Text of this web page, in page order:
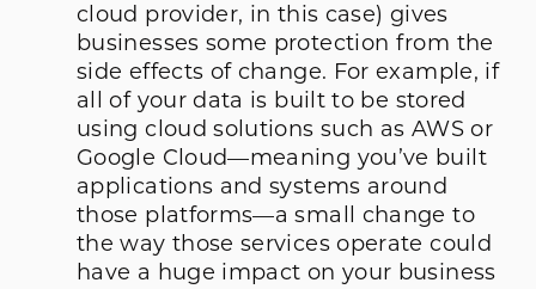
cloud provider, in this case) gives
businesses some protection from the
side effects of change. For example, if
all of your data is built to be stored
using cloud solutions such as AWS or
Google Cloud—meaning you’ve built
applications and systems around
those platforms—a small change to
the way those services operate could
have a huge impact on your business